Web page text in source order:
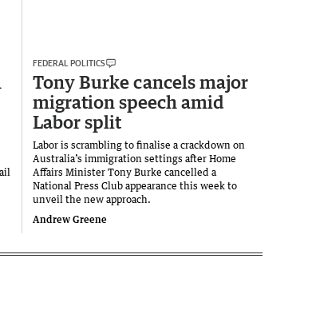
FEDERAL POLITICS
Tony Burke cancels major
migration speech amid
Labor split
Labor is scrambling to finalise a crackdown on
Australia’s immigration settings after Home
Affairs Minister Tony Burke cancelled a
National Press Club appearance this week to
unveil the new approach.
Andrew Greene